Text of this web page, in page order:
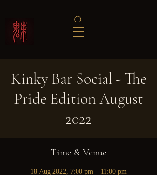
Kinky Bar Social - The
Pride Edition August
2022
Time & Venue
18 Aug 2022, 7:00 pm – 11:00 pm